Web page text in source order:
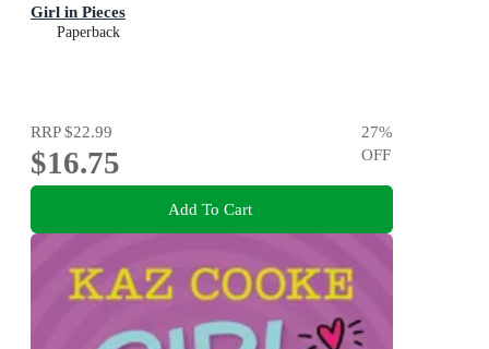
Girl in Pieces
Paperback
RRP$22.99
$16.75
27%
OFF
Add To Cart